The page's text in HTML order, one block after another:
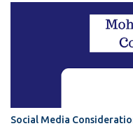
Social Media